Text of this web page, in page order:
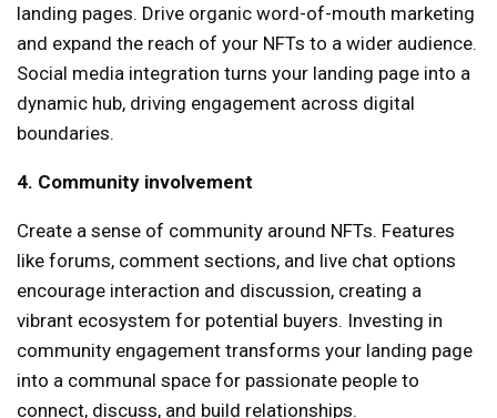
landing pages. Drive organic word-of-mouth marketing
and expand the reach of your NFTs to a wider audience.
Social media integration turns your landing page into a
dynamic hub, driving engagement across digital
boundaries.
4. Community involvement
Create a sense of community around NFTs. Features
like forums, comment sections, and live chat options
encourage interaction and discussion, creating a
vibrant ecosystem for potential buyers. Investing in
community engagement transforms your landing page
into a communal space for passionate people to
connect, discuss, and build relationships.